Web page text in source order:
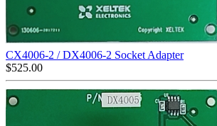
CX4006-2 / DX4006-2 Socket Adapter
$525.00